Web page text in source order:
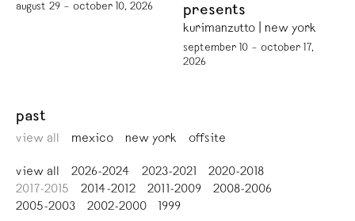
august 29 – october 10, 2026
presents
kurimanzutto | new york
september 10 – october 17,
2026
past
view all mexico new york offsite
view all 2026-2024 2023-2021
2020-2018
2017-2015
2014-2012 2011-2009
2008-2006
2005-2003
2002-2000 1999